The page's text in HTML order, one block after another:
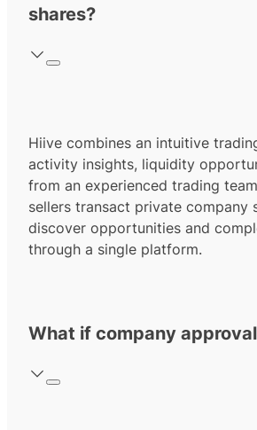
shares?
Hiive combines an intuitive
activity insights, liquidity
from an experienced trading
sellers transact private company
discover opportunities and
through a single platform.
What if company